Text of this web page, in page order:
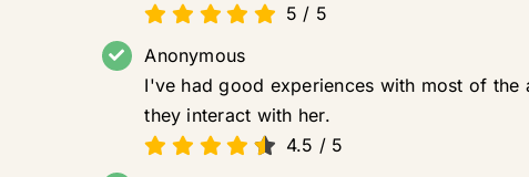
5 / 5
Anonymous
I've had good experiences with most of
they interact with her.
4.5 / 5